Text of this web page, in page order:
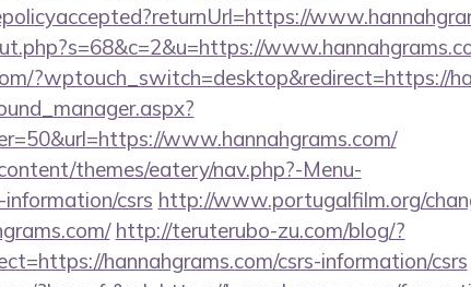
?wptouch_switch=desktop&redirect=https://
www.hannahgrams.com/
themes/eatery/nav.php?-Menu-
csrs http://www.portugalfilm.org/
http://teruterubo-zu.com/blog/?
hannahgrams.com/csrs-information/csrs